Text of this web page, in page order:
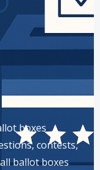
boxes
contests,
ballot boxes